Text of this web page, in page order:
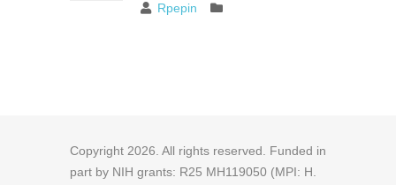
Rpepin
Copyright 2026 . All rights reserved. Funded in
part by NIH grants: R25 MH119050 (MPI: H.